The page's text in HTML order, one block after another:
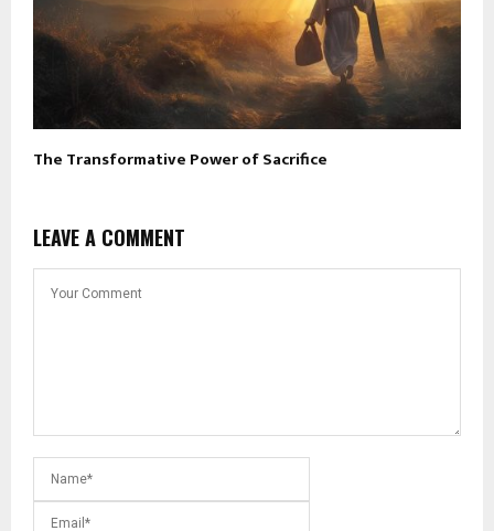
The Transformative Power of Sacrifice
LEAVE A COMMENT